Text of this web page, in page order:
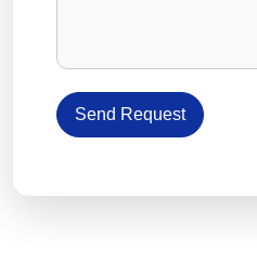
Send Request